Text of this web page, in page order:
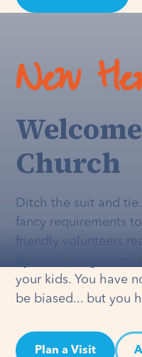
New
Church
Ditch the suit and
fancy requirements
friendly volunteers
your kids. You have
be biased... but you
Plan a Visit